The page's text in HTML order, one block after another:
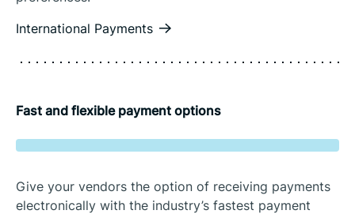
International Payments
Fast and flexible payment options
Give your vendors the option of receiving payments
electronically with the industry’s fastest payment